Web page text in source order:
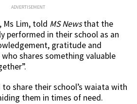
ADVERTISEMENT
Ms Lim, told MS Newsthat the
performed in their school as an
gratitude and
shares something valuable
share their school’s waiata with
them in times of need.